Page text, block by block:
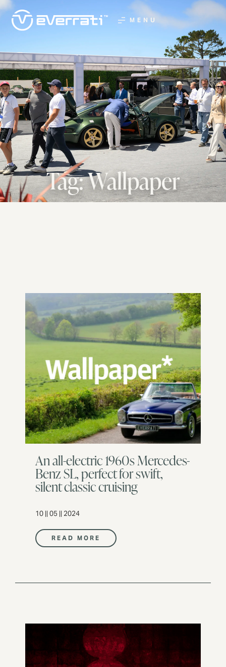
MENU
Tag: Wallpaper
An all-electric 1960s Mercedes-
Benz SL, perfect for swift,
silent classic cruising
10 || 05 || 2024
READ MORE